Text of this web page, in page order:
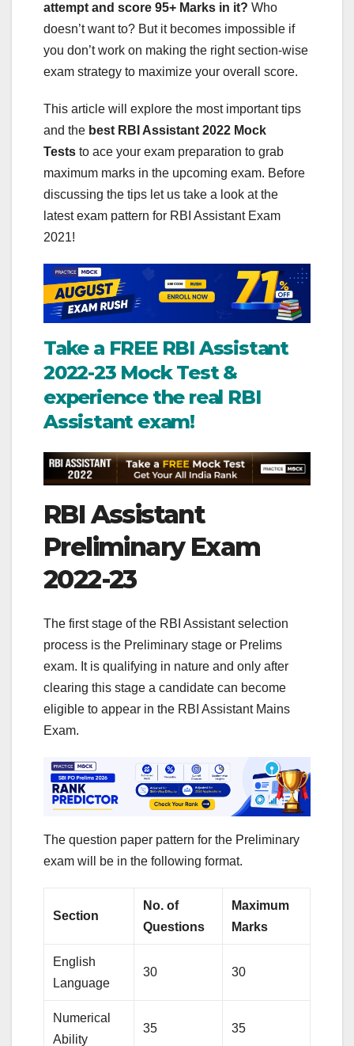
attempt and score 95+ Marks in it? Who
doesn’t want to? But it becomes impossible if
you don’t work on making the right section-wise
exam strategy to maximize your overall score.
This article will explore the most important tips
and the best RBI Assistant 2022 Mock
Tests to ace your exam preparation to grab
maximum marks in the upcoming exam. Before
discussing the tips let us take a look at the
latest exam pattern for RBI Assistant Exam
2021!
Take a FREE RBI Assistant
2022-23 Mock Test &
experience the real RBI
Assistant exam!
RBI Assistant
Preliminary Exam
2022-23
The first stage of the RBI Assistant selection
process is the Preliminary stage or Prelims
exam. It is qualifying in nature and only after
clearing this stage a candidate can become
eligible to appear in the RBI Assistant Mains
Exam.
The question paper pattern for the Preliminary
exam will be in the following format.
Section
No. of
Questions
Maximum
Marks
English
Language
30 30
Numerical
Ability
35 35